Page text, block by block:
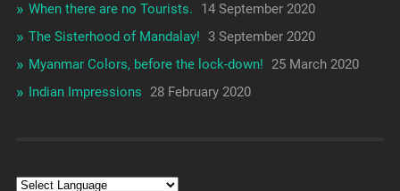
When there are no Tourists.
14 September 2020
The Sisterhood of Mandalay! 3 September 2020
Myanmar Colors, before the lock-down!
25 March 2020
Indian Impressions
28 February 2020